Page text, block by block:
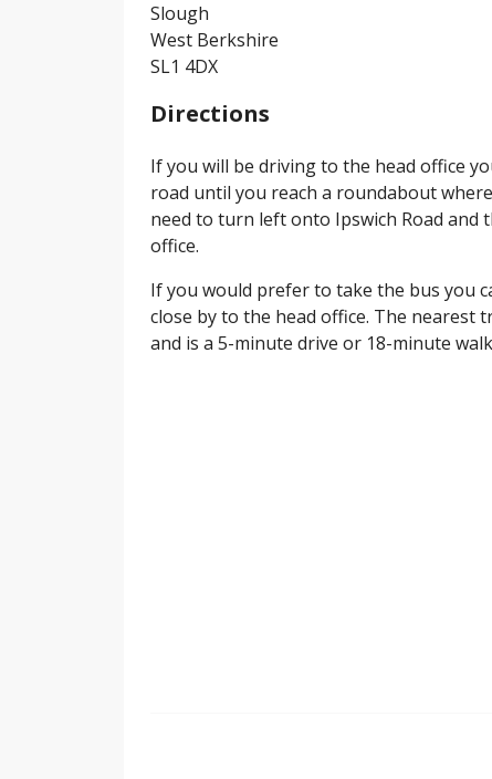
Slough
West Berkshire
SL1 4DX
Directions
If you will be driving to the head office
road until you reach a roundabout
need to turn left onto Ipswich Road and
office.
If you would prefer to take the bus you
close by to the head office. The nearest
and is a 5-minute drive or 18-minute